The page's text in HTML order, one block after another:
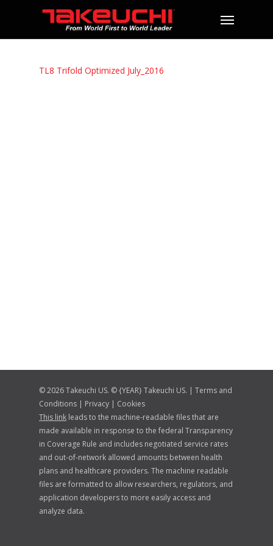
TL8 Trifold Optimized July_2016
© 2026 Takeuchi US. © {YEAR} Takeuchi US. | Terms and
Conditions | Privacy | Cookies
This link leads to the machine-readable files that are
made available in response to the federal Transparency
in Coverage Rule and includes negotiated service rates
and out-of-network allowed amounts between health
plans and healthcare providers. The machine readable
files are formatted to allow researchers, regulators, and
application developers to more easily access and
analyze data.